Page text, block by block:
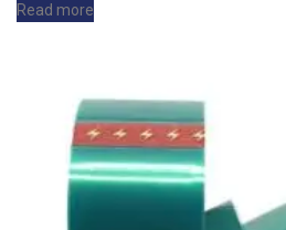
Read more